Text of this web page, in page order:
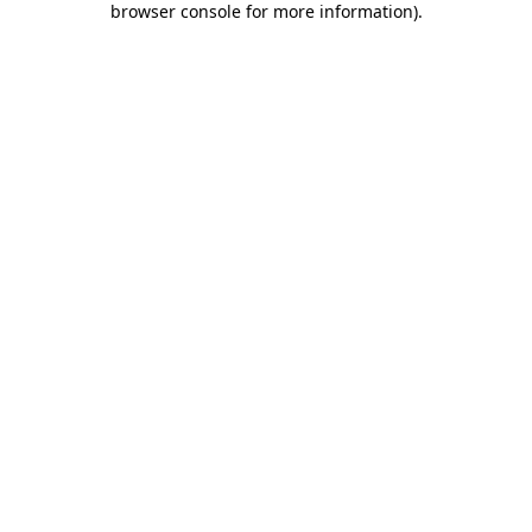
browser console for more information).